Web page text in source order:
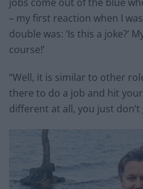
– my first reaction when I
double was: ‘Is this a joke?’
course!’
“Well, it is similar to other
there to do a job and hit
different at all, you just